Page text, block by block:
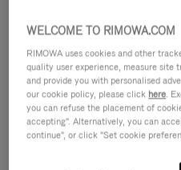
WELCOME TO RIMOWA.COM
RIMOWA uses cookies and other
quality user experience, measure
and provide you with personalised
our cookie policy, please click here.
you can refuse the placement of
accepting". Alternatively, you can
continue", or click "Set cookie